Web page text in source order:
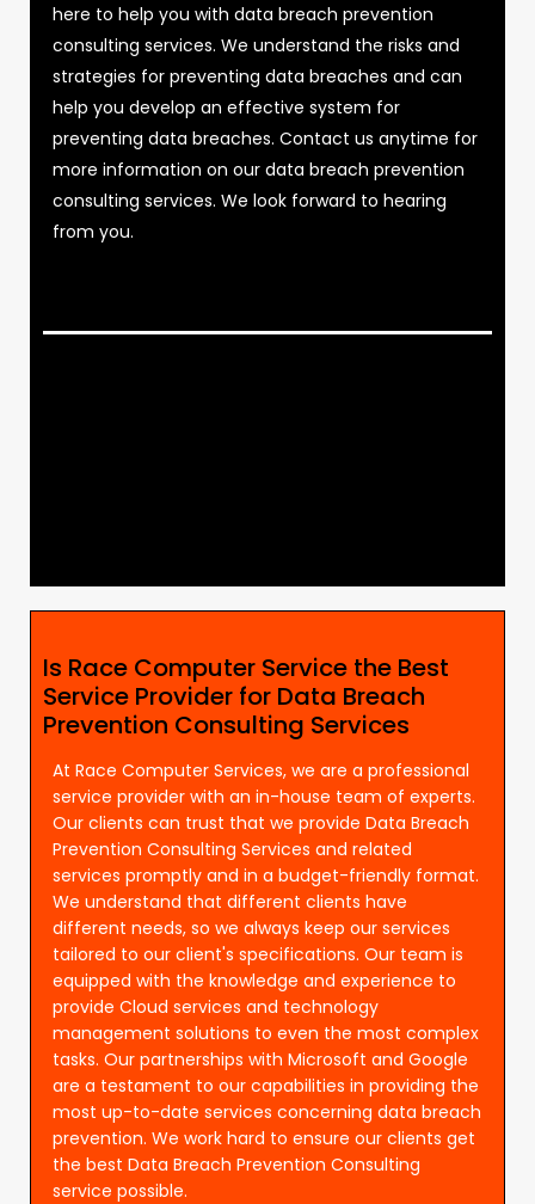
here to help you with data breach prevention
consulting services. We understand the risks and
strategies for preventing data breaches and can
help you develop an effective system for
preventing data breaches. Contact us anytime for
more information on our data breach prevention
consulting services. We look forward to hearing
from you.
Is Race Computer Service the Best
Service Provider for Data Breach
Prevention Consulting Services
At Race Computer Services, we are a professional
service provider with an in-house team of experts.
Our clients can trust that we provide Data Breach
Prevention Consulting Services and related
services promptly and in a budget-friendly format.
We understand that different clients have
different needs, so we always keep our services
tailored to our client's specifications. Our team is
equipped with the knowledge and experience to
provide Cloud services and technology
management solutions to even the most complex
tasks. Our partnerships with Microsoft and Google
are a testament to our capabilities in providing the
most up-to-date services concerning data breach
prevention. We work hard to ensure our clients get
the best Data Breach Prevention Consulting
service possible.